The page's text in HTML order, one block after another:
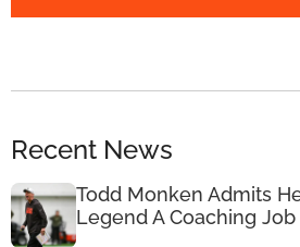
Recent News
Todd Monken Admits
Legend A Coaching Job